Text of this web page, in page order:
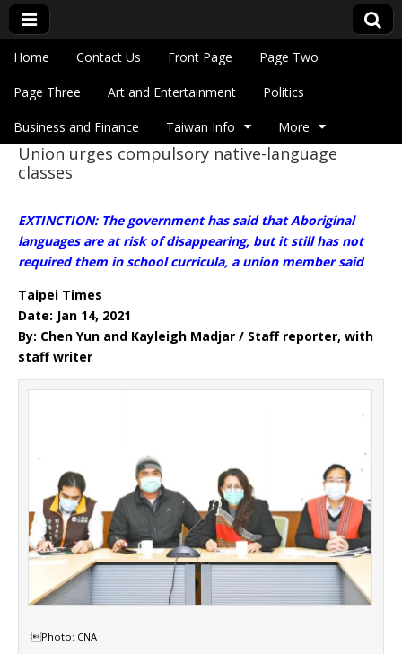
Eye On Taiwan
Main menu
Skip to content
Home Contact Us Front Page Page Two
Page Three Art and Entertainment Politics
Business and Finance Taiwan Info More
Sub menu
Union urges compulsory native-language
classes
EXTINCTION: The government has said that Aboriginal
languages are at risk of disappearing, but it still has not
required them in school curricula, a union member said
Taipei Times
Date: Jan 14, 2021
By: Chen Yun and Kayleigh Madjar / Staff reporter, with
staff writer
Photo: CNA